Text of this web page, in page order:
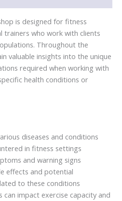
is designed for fitness
trainers who work with clients
Throughout the
valuable insights into the unique
required when working with
health conditions or
diseases and conditions
in fitness settings
and warning signs
effects and potential
to these conditions
can impact exercise capacity and